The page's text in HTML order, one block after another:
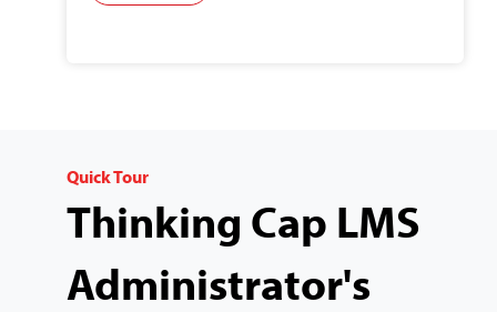
Quick Tour
Thinking Cap LMS
Administrator's